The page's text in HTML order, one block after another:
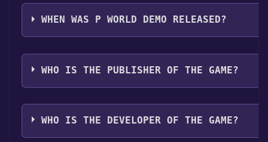
P WORLD Demo supports the following languages:
WHEN WAS P WORLD DEMO RELEASED?
The game relased on Coming soon
WHO IS THE PUBLISHER OF THE GAME?
VATERS
WHO IS THE DEVELOPER OF THE GAME?